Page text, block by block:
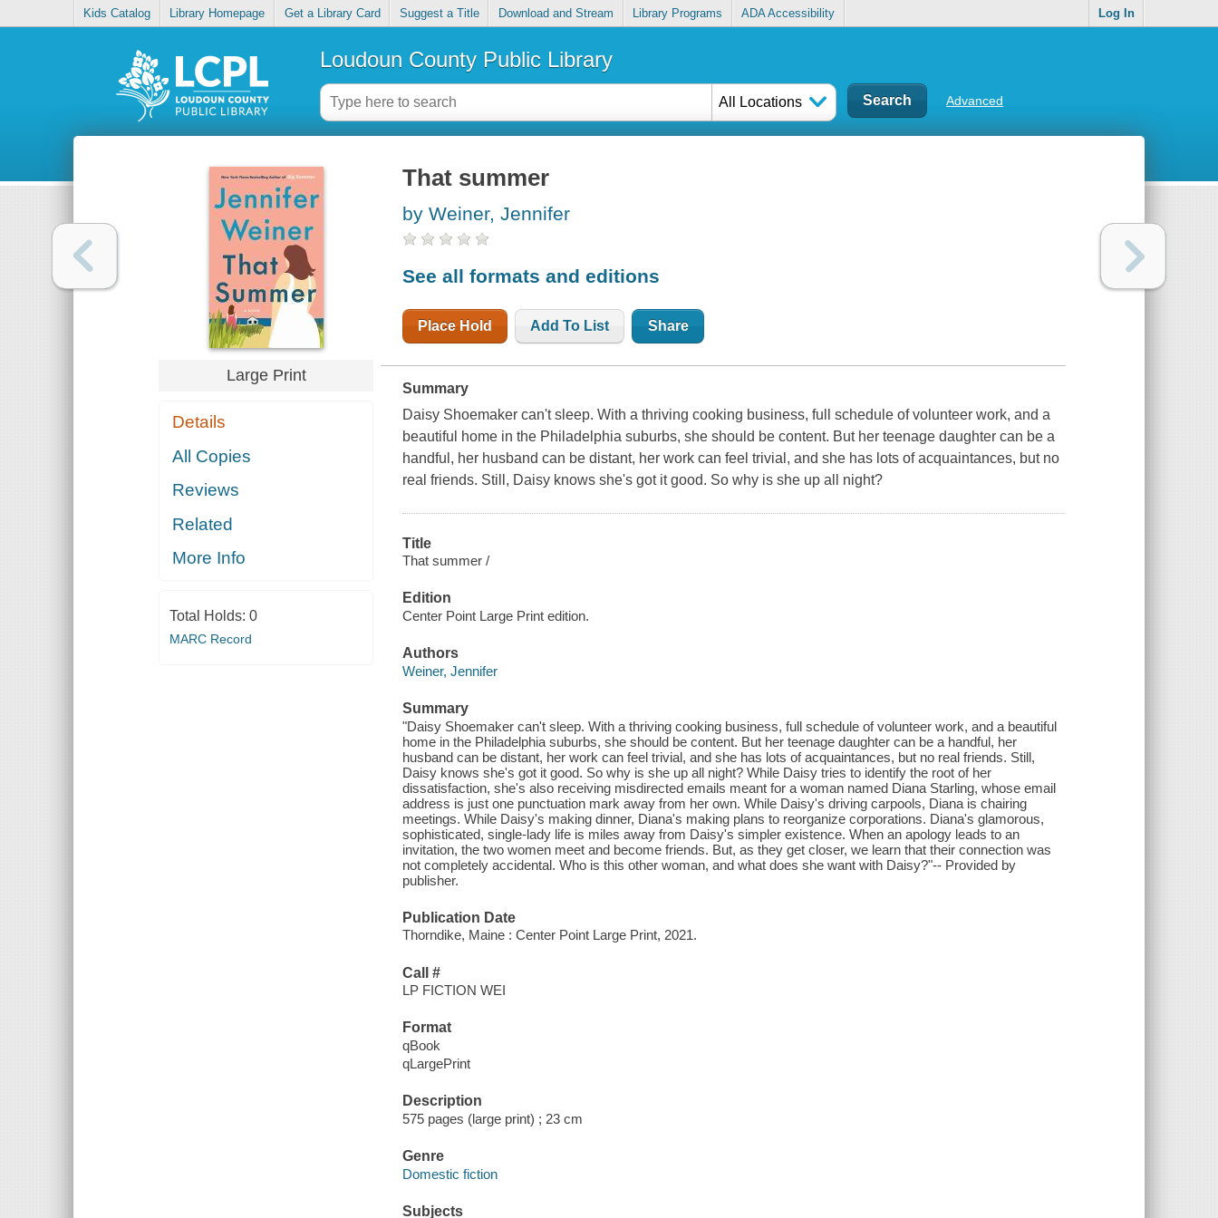
Kids Catalog Library Homepage Get a Library Card Suggest a Title Download and Stream Library Programs ADA Accessibility Log In
Loudoun County Public Library
All Locations Advanced
Large Print
Details
All Copies
Reviews
Related
More Info
Total Holds: 0
MARC Record
That summer
by Weiner, Jennifer
See all formats and editions
Place Hold Add To List Share
Summary
Daisy Shoemaker can't sleep. With a thriving cooking business, full schedule of volunteer work, and a
beautiful home in the Philadelphia suburbs, she should be content. But her teenage daughter can be a
handful, her husband can be distant, her work can feel trivial, and she has lots of acquaintances, but no
real friends. Still, Daisy knows she's got it good. So why is she up all night?
Title
That summer /
Edition
Center Point Large Print edition.
Authors
Weiner, Jennifer
Summary
"Daisy Shoemaker can't sleep. With a thriving cooking business, full schedule of volunteer work, and a beautiful
home in the Philadelphia suburbs, she should be content. But her teenage daughter can be a handful, her
husband can be distant, her work can feel trivial, and she has lots of acquaintances, but no real friends. Still,
Daisy knows she's got it good. So why is she up all night? While Daisy tries to identify the root of her
dissatisfaction, she's also receiving misdirected emails meant for a woman named Diana Starling, whose email
address is just one punctuation mark away from her own. While Daisy's driving carpools, Diana is chairing
meetings. While Daisy's making dinner, Diana's making plans to reorganize corporations. Diana's glamorous,
sophisticated, single-lady life is miles away from Daisy's simpler existence. When an apology leads to an
invitation, the two women meet and become friends. But, as they get closer, we learn that their connection was
not completely accidental. Who is this other woman, and what does she want with Daisy?"-- Provided by
publisher.
Publication Date
Thorndike, Maine : Center Point Large Print, 2021.
Call #
LP FICTION WEI
Format
qBook
qLargePrint
Description
575 pages (large print) ; 23 cm
Genre
Domestic fiction
Subjects